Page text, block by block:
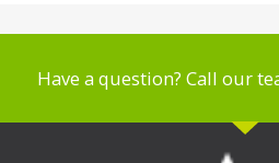
Have a question? Call our